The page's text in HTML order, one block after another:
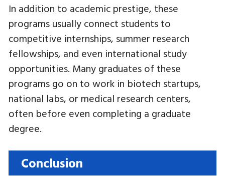
In addition to academic prestige, these
programs usually connect students to
competitive internships, summer research
fellowships, and even international study
opportunities. Many graduates of these
programs go on to work in biotech startups,
national labs, or medical research centers,
often before even completing a graduate
degree.
Conclusion